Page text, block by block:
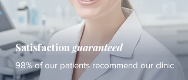
Satisfaction guaranteed
98% of our patients recommend our clinic